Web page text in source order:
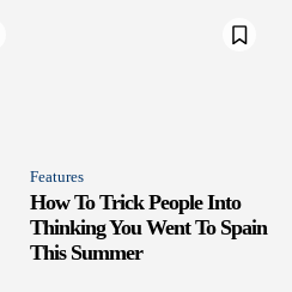
Features
How To Trick People Into
Thinking You Went To Spain
This Summer